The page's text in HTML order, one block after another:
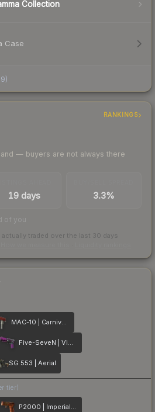
Collection
Case
)
RANKINGS
— buyers are not always there
19 days 3.3%
of you
traded over the last 30 days
MAC-10 | Carnivore
Five-SeveN | Violent Daimyo
SG 553 | Aerial
tier)
P2000 | Imperial Dragon